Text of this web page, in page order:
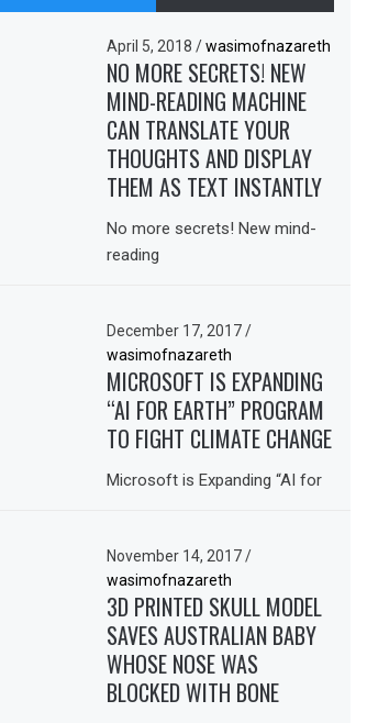
April 5, 2018/ wasimofnazareth
NO MORE SECRETS! NEW
MIND-READING MACHINE
CAN TRANSLATE YOUR
THOUGHTS AND DISPLAY
THEM AS TEXT INSTANTLY
No more secrets! New mind-
reading
December 17, 2017/
wasimofnazareth
MICROSOFT IS EXPANDING
“AI FOR EARTH” PROGRAM
TO FIGHT CLIMATE CHANGE
Microsoft is Expanding “AI for
November 14, 2017/
wasimofnazareth
3D PRINTED SKULL MODEL
SAVES AUSTRALIAN BABY
WHOSE NOSE WAS
BLOCKED WITH BONE